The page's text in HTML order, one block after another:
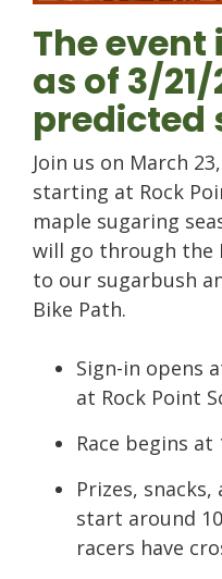
The event
as of 3/
predicted
Join us on March
starting at Rock
maple sugaring
will go through the
to our sugarbush
Bike Path.
Sign-in opens
at Rock Point
Race begins at
Prizes,
start around
racers have